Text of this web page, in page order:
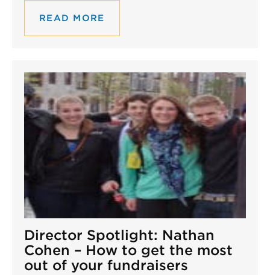
READ MORE
Director Spotlight: Nathan
Cohen – How to get the most
out of your fundraisers